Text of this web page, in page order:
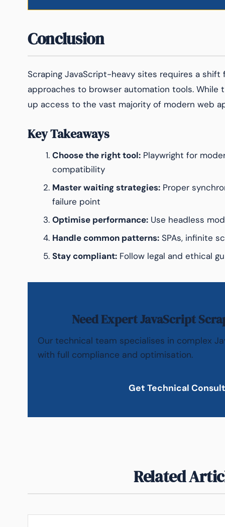
Conclusion
Scraping JavaScript-heavy sites requires a
approaches to browser automation tools. While
up access to the vast majority of modern web
Key Takeaways
Choose the right tool: Playwright for
compatibility
Master waiting strategies: Proper
failure point
Optimise performance: Use headless
Handle common patterns: SPAs, infinite
Stay compliant: Follow legal and ethical
Need Expert JavaScript
Our technical team specialises in complex
with full compliance and optimisation.
Get Technical
Related